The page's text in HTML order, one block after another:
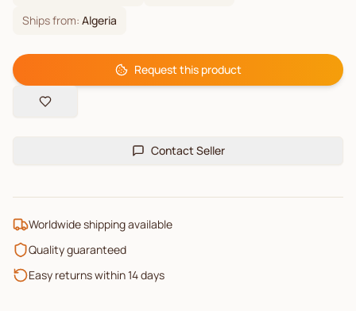
Ships from: Algeria
Request this product
Contact Seller
Worldwide shipping available
Quality guaranteed
Easy returns within 14 days